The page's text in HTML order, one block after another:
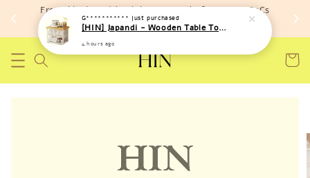
Free shipping with minimum spend of RM 150 (TnCs
apply)
G*********** just purchased
[HIN] Japandi - Wooden Table Top Iron Storage Bucket Rack
4 hours ago